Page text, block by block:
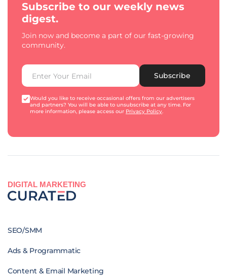
Subscribe to our weekly news
digest.
Join now and become a part of our fast-growing
community.
Subscribe
Would you like to receive occasional offers from our advertisers
and partners? You will be able to unsubscribe at any time. For
more information, please access our Privacy Policy.
DIGITAL MARKETING
SEO/SMM
Ads & Programmatic
Content & Email Marketing